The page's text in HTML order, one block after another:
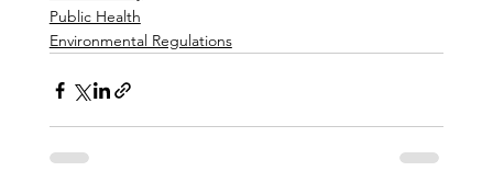
Public Health
Environmental Regulations